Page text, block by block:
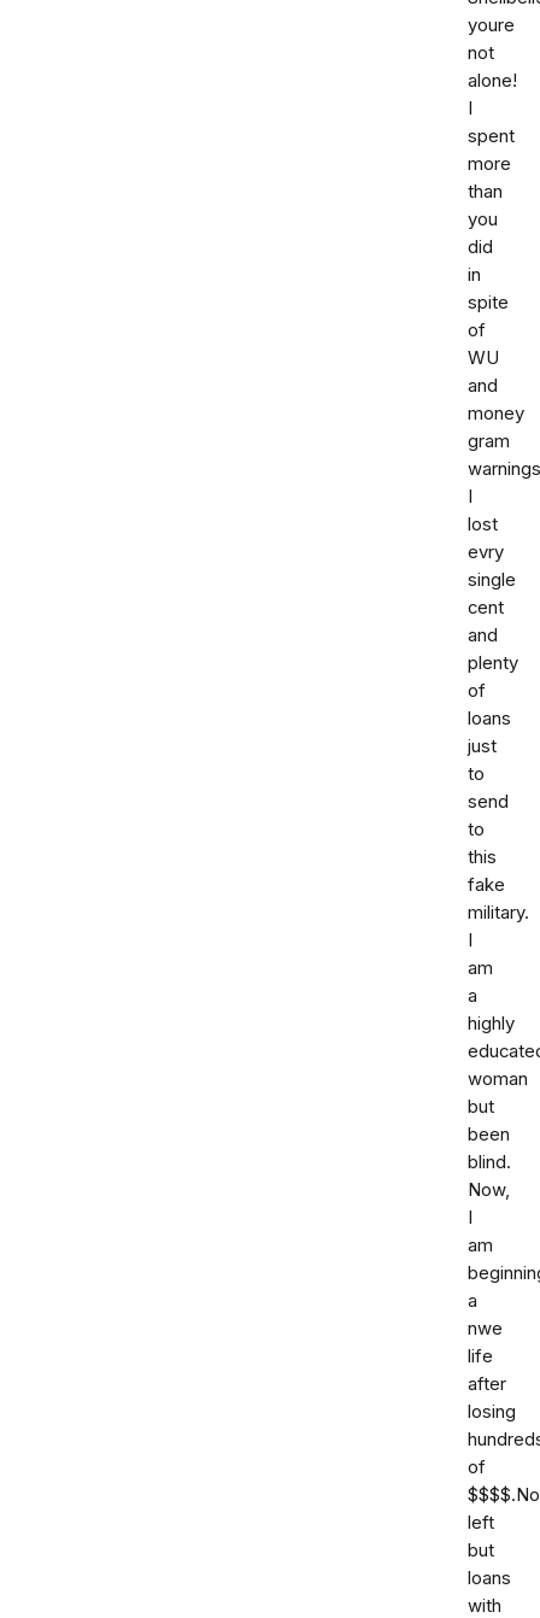
youre
not
alone!
I
spent
more
than
you
did
in
spite
of
WU
and
money
gram
I
lost
evry
single
cent
and
plenty
of
loans
just
to
send
to
this
fake
military.
I
am
a
highly
woman
but
been
blind.
Now,
I
am
a
nwe
life
after
losing
of
left
but
loans
with